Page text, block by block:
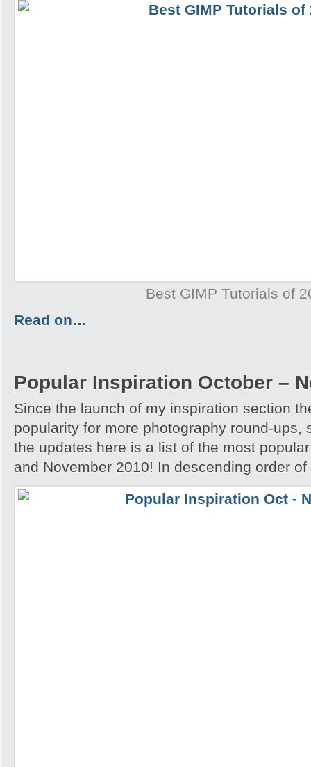
Best GIMP Tutorials of
Read on…
Popular Inspiration October –
Since the launch of my inspiration section
popularity for more photography round-ups,
the updates here is a list of the most
and November 2010! In descending order